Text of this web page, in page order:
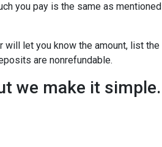
you pay is the same as mentioned
will let you know the amount, list the
are nonrefundable.
we make it simple.